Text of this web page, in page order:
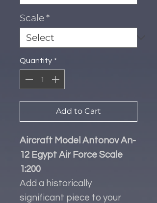
Scale*
Quantity *
Add to Cart
Aircraft Model Antonov An-
12 Egypt Air Force Scale
1:200
Add a historically
significant piece to your